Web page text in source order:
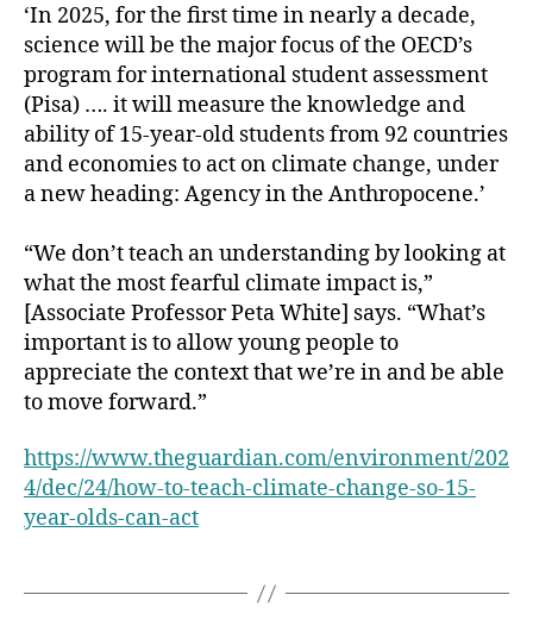
‘In 2025, for the first time in nearly a decade,
science will be the major focus of the OECD’s
program for international student assessment
(Pisa) …. it will measure the knowledge and
ability of 15-year-old students from 92 countries
and economies to act on climate change, under
a new heading: Agency in the Anthropocene.’
“We don’t teach an understanding by looking at
what the most fearful climate impact is,”
[Associate Professor Peta White] says. “What’s
important is to allow young people to
appreciate the context that we’re in and be able
to move forward.”
https://www.theguardian.com/environment/202
4/dec/24/how-to-teach-climate-change-so-15-
year-olds-can-act